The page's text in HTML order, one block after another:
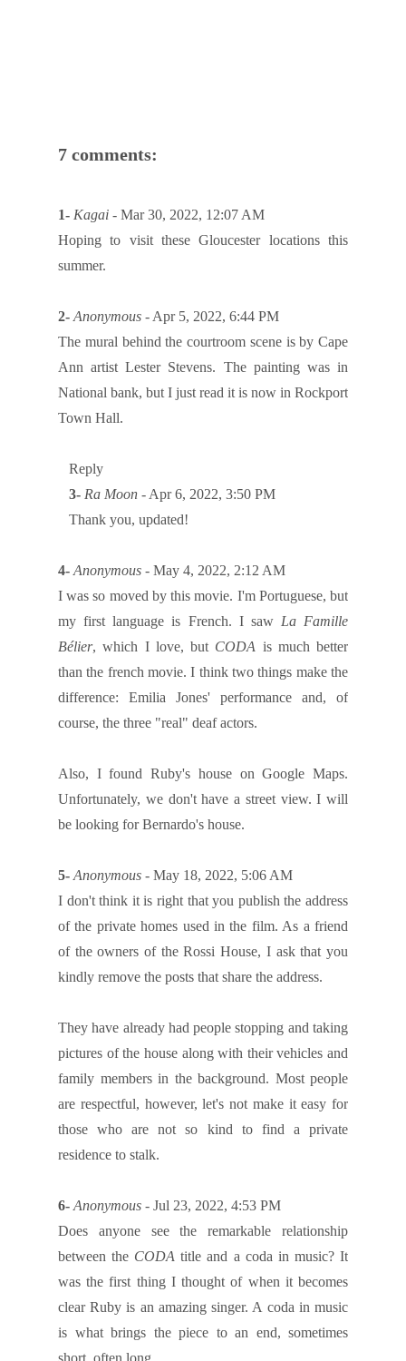
7 comments:
1- Kagai - Mar 30, 2022, 12:07 AM
Hoping to visit these Gloucester locations this
summer.
2- Anonymous - Apr 5, 2022, 6:44 PM
The mural behind the courtroom scene is by Cape
Ann artist Lester Stevens. The painting was in
National bank, but I just read it is now in Rockport
Town Hall.
Reply
3- Ra Moon - Apr 6, 2022, 3:50 PM
Thank you, updated!
4- Anonymous - May 4, 2022, 2:12 AM
I was so moved by this movie. I'm Portuguese, but
my first language is French. I saw La Famille
Bélier, which I love, but CODA is much better
than the french movie. I think two things make the
difference: Emilia Jones' performance and, of
course, the three "real" deaf actors.
Also, I found Ruby's house on Google Maps.
Unfortunately, we don't have a street view. I will
be looking for Bernardo's house.
5- Anonymous - May 18, 2022, 5:06 AM
I don't think it is right that you publish the address
of the private homes used in the film. As a friend
of the owners of the Rossi House, I ask that you
kindly remove the posts that share the address.
They have already had people stopping and taking
pictures of the house along with their vehicles and
family members in the background. Most people
are respectful, however, let's not make it easy for
those who are not so kind to find a private
residence to stalk.
6- Anonymous - Jul 23, 2022, 4:53 PM
Does anyone see the remarkable relationship
between the CODA title and a coda in music? It
was the first thing I thought of when it becomes
clear Ruby is an amazing singer. A coda in music
is what brings the piece to an end, sometimes
short, often long.